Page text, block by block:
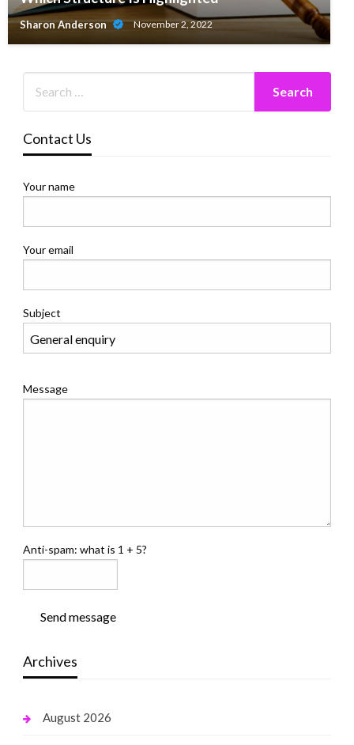
Sharon Anderson November 2, 2022
Contact Us
Your name
Your email
Subject
Message
Anti-spam: what is 1 + 5?
Send message
Archives
August 2026